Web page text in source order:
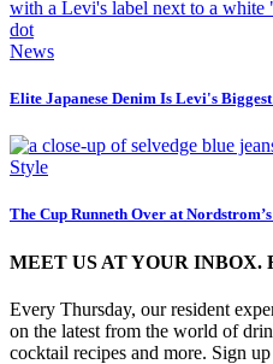
News
Elite Japanese Denim Is Levi's
Style
The Cup Runneth Over at
MEET US AT YOUR INBOX.
Every Thursday, our resident
on the latest from the world of
cocktail recipes and more. Sign